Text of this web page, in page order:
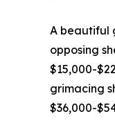
A beautiful
opposing
$15,000-
grimacing
$36,000-